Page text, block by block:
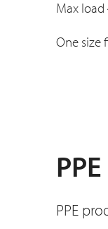
Max load
One size
PPE